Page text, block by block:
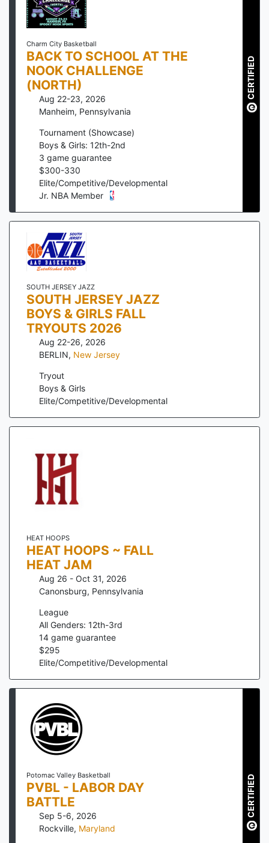
Charm City Basketball
BACK TO SCHOOL AT THE
NOOK CHALLENGE
(NORTH)
Aug 22-23, 2026
Manheim, Pennsylvania
Tournament (Showcase)
Boys & Girls: 12th-2nd
3 game guarantee
$300-330
Elite/Competitive/Developmental
Jr. NBA Member
CERTIFIED
SOUTH JERSEY JAZZ
SOUTH JERSEY JAZZ
BOYS & GIRLS FALL
TRYOUTS 2026
Aug 22-26, 2026
BERLIN, New Jersey
Tryout
Boys & Girls
Elite/Competitive/Developmental
HEAT HOOPS
HEAT HOOPS ~ FALL
HEAT JAM
Aug 26 - Oct 31, 2026
Canonsburg, Pennsylvania
League
All Genders: 12th-3rd
14 game guarantee
$295
Elite/Competitive/Developmental
Potomac Valley Basketball
PVBL - LABOR DAY
BATTLE
Sep 5-6, 2026
Rockville, Maryland
CERTIFIED